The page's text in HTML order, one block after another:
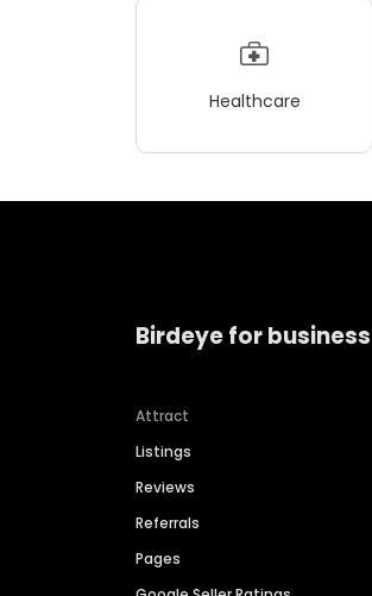
Healthcare
Birdeye for
Attract
Listings
Reviews
Referrals
Pages